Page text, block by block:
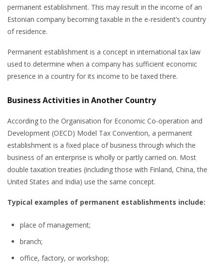
permanent establishment. This may result in the income of an
Estonian company becoming taxable in the e-resident’s country
of residence.
Permanent establishment is a concept in international tax law
used to determine when a company has sufficient economic
presence in a country for its income to be taxed there.
Business Activities in Another Country
According to the Organisation for Economic Co-operation and
Development (OECD) Model Tax Convention, a permanent
establishment is a fixed place of business through which the
business of an enterprise is wholly or partly carried on. Most
double taxation treaties (including those with Finland, China, the
United States and India) use the same concept.
Typical examples of permanent establishments include:
place of management;
branch;
office, factory, or workshop;